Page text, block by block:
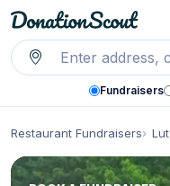
Fundraisers
Restaurant Fundraisers